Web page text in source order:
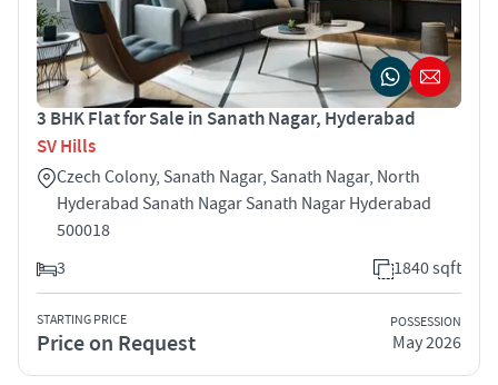
3 BHK Flat for Sale in Sanath Nagar, Hyderabad
SV Hills
Czech Colony, Sanath Nagar, Sanath Nagar, North
Hyderabad Sanath Nagar Sanath Nagar Hyderabad
500018
3
1840 sqft
STARTING PRICE
Price on Request
POSSESSION
May 2026